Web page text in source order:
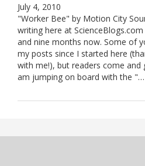
July 4, 2010
"Worker Bee" by Motion City
writing here at
and nine months now. Some of
my posts since I started here
with me!), but readers come and
am jumping on board with the "…